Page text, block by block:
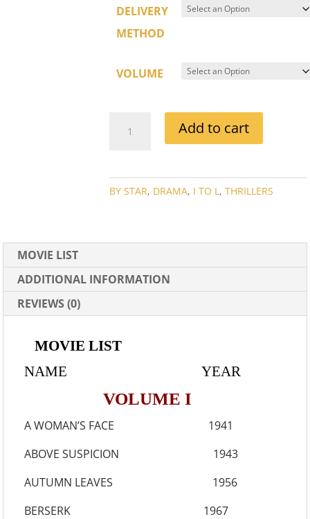
DELIVERY
METHOD
VOLUME
CRAWFORD
COLLECTION
Add to cart
BY STAR, DRAMA, I TO L,THRILLERS
MOVIE LIST
ADDITIONAL INFORMATION
REVIEWS (0)
MOVIE LIST
NAME YEAR
VOLUME I
A WOMAN’S FACE 1941
ABOVE SUSPICION 1943
AUTUMN LEAVES 1956
BERSERK 1967